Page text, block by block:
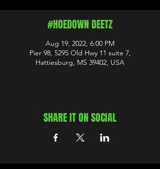
#HOEDOWN DEETZ
Aug 19, 2022, 6:00 PM
Pier 98, 5295 Old Hwy 11 suite 7,
Hattiesburg, MS 39402, USA
SHARE IT ON SOCIAL